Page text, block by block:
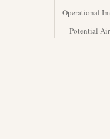
Operational
Potential